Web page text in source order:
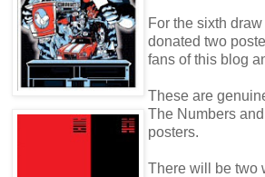
For the sixth
donated two
fans of this blog
These are
The Numbers
posters.
There will be two